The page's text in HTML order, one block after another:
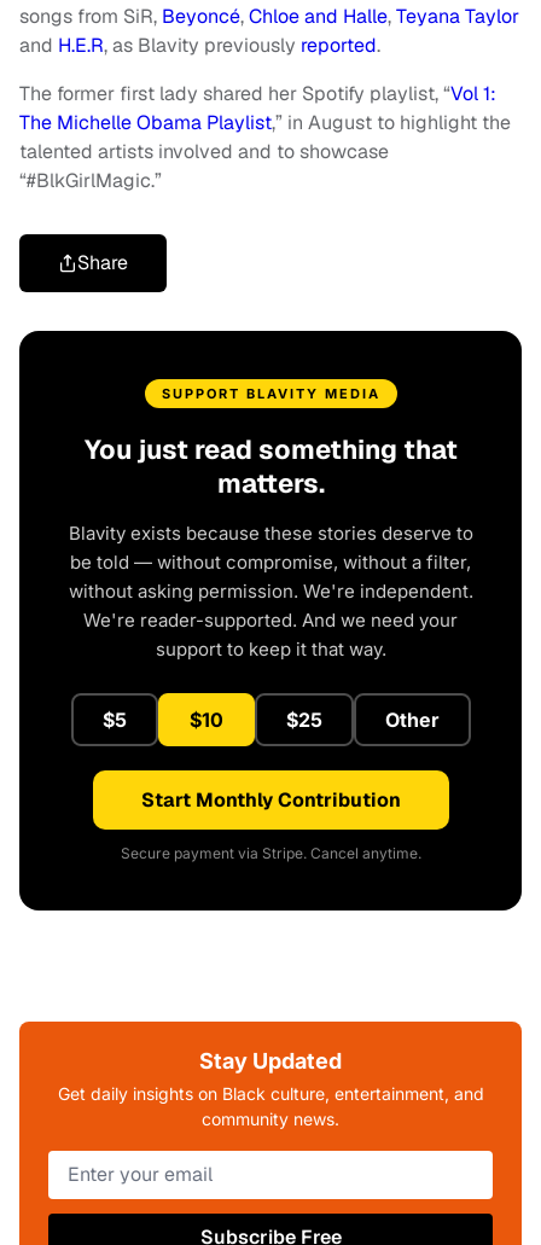
songs from SiR, Beyoncé,Chloe and Halle,Teyana Taylor
and H.E.R, as Blavity previously reported.
The former first lady shared her Spotify playlist, “Vol 1:
The Michelle Obama Playlist,” in August to highlight the
talented artists involved and to showcase
“#BlkGirlMagic.”
Share
SUPPORT BLAVITY MEDIA
You just read something that
matters.
Blavity exists because these stories deserve to
be told — without compromise, without a filter,
without asking permission. We're independent.
We're reader-supported. And we need your
support to keep it that way.
$5 $10 $25 Other
Start Monthly Contribution
Secure payment via Stripe. Cancel anytime.
Stay Updated
Get daily insights on Black culture, entertainment, and
community news.
Subscribe Free